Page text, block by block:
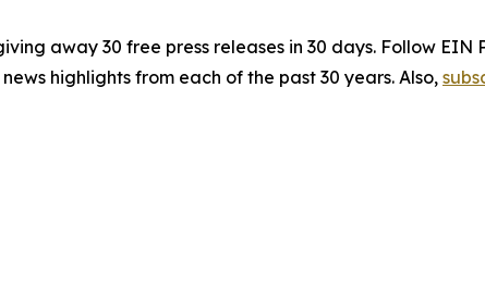
away 30 free press releases in 30 days. Follow EIN
highlights from each of the past 30 years. Also,